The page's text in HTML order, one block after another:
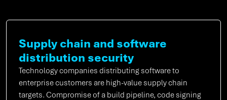
Supply chain and software
distribution security
Technology companies distributing software to
enterprise customers are high-value supply chain
targets. Compromise of a build pipeline, code signing